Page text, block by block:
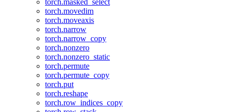
torch.masked_select
torch.movedim
torch.moveaxis
torch.narrow
torch.narrow_copy
torch.nonzero
torch.nonzero_static
torch.permute
torch.permute_copy
torch.put
torch.reshape
torch.row_indices_copy